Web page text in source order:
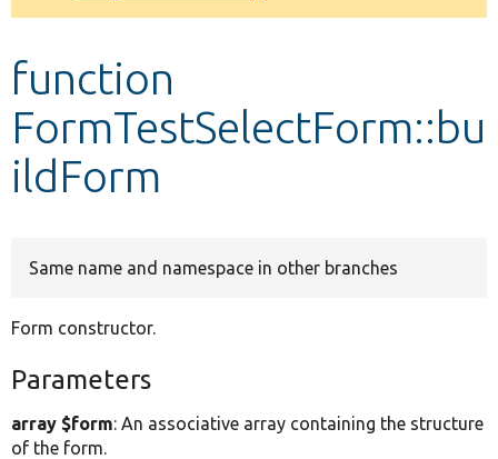
Develop for Drupal
function
FormTestSelectForm::bu
ildForm
Same name and namespace in other branches
Form constructor.
Parameters
array $form: An associative array containing the structure
of the form.